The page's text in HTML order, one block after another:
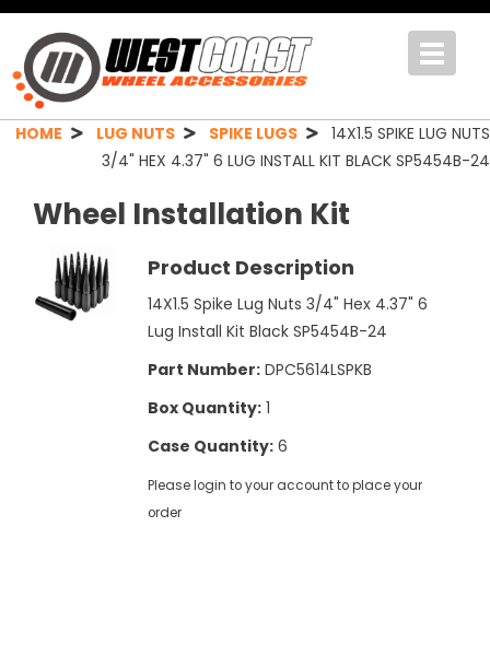
Toggle
HOME LUG NUTS SPIKE LUGS
14X1.5 SPIKE LUG NUTS
3/4" HEX 4.37" 6 LUG INSTALL KIT BLACK SP5454B-24
Wheel Installation Kit
Product Description
14X1.5 Spike Lug Nuts 3/4" Hex 4.37" 6
Lug Install Kit Black SP5454B-24
Part Number:DPC5614LSPKB
Box Quantity:1
Case Quantity:6
Please login to your account to place your
order